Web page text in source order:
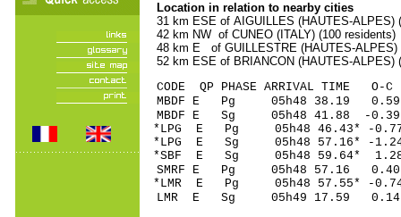
Location in relation to nearby cities
31 km ESE of AIGUILLES (HAUTES-ALPES)
42 km NW of CUNEO (ITALY) (100 residents)
48 km E of GUILLESTRE (HAUTES-ALPES)
52 km ESE of BRIANCON (HAUTES-ALPES)
CODE QP PHASE ARRIVAL
MBDF E Pg 05h48
MBDF E Sg 05h48 41.88
*LPG E Pg 05h48
*LPG E Sg 05h48 57.16*
*SBF E Sg 05h48
SMRF E Pg 05h48
*LMR E Pg 05h48
LMR E Sg 05h49 17.59